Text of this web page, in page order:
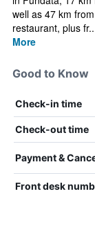
well as 47 km
restaurant, plus
More
Good to Know
Check-in time
Check-out time
Payment &
Front desk